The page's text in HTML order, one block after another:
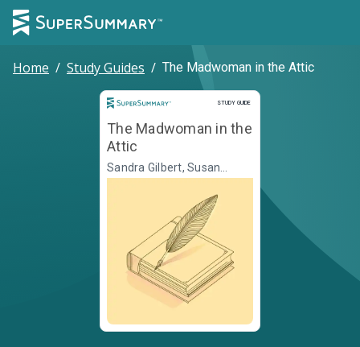
Home / Study Guides / The Madwoman in the Attic
STUDY GUIDE
Study Guide
The Madwoman in the
Attic
Sandra Gilbert, Susan
Gubar